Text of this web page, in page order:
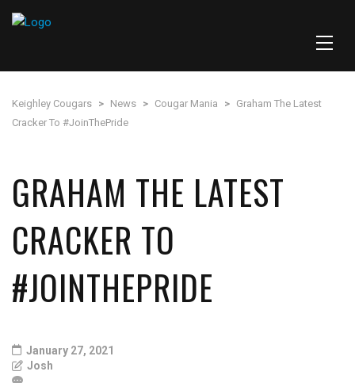
Keighley Cougars > News > Cougar Mania > Graham The Latest
Cracker To #JoinThePride
GRAHAM THE LATEST
CRACKER TO
#JOINTHEPRIDE
January 27, 2021
Josh